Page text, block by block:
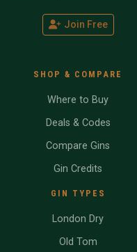
Join Free
SHOP & COMPARE
Where to Buy
Deals & Codes
Compare Gins
Gin Credits
GIN TYPES
London Dry
Old Tom